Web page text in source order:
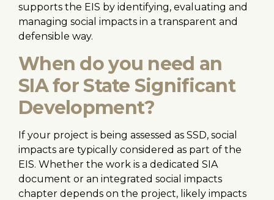
supports the EIS by identifying, evaluating and
managing social impacts in a transparent and
defensible way.
When do you need an
SIA for State Significant
Development?
If your project is being assessed as SSD, social
impacts are typically considered as part of the
EIS. Whether the work is a dedicated SIA
document or an integrated social impacts
chapter depends on the project, likely impacts